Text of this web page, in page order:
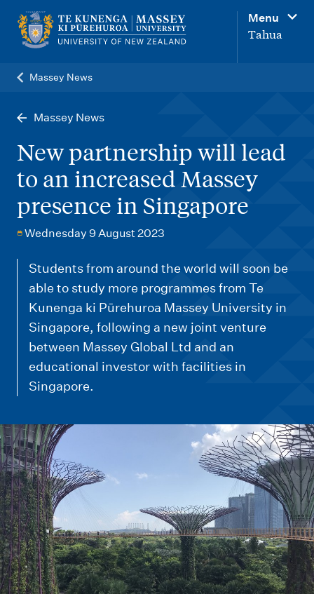
Menu
Tahua
Massey News
Massey News
New partnership will lead
to an increased Massey
presence in Singapore
Wednesday 9 August 2023
Students from around the world will soon be
able to study more programmes from Te
Kunenga ki Pūrehuroa Massey University in
Singapore, following a new joint venture
between Massey Global Ltd and an
educational investor with facilities in
Singapore.